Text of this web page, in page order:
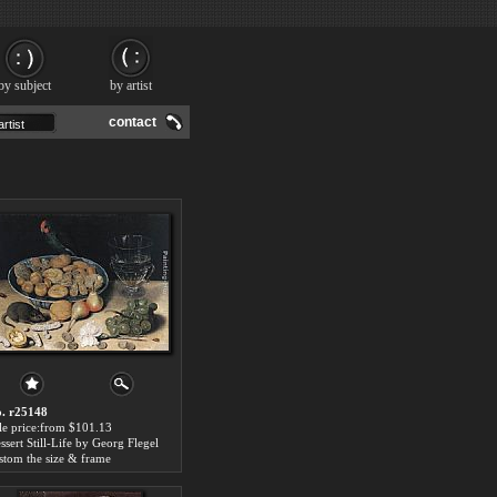
contact
r25148
price:from $101.13
Still-Life by Georg Flegel
the size & frame
subject by artist